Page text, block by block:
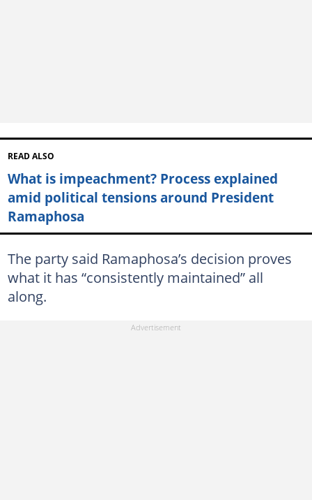
READ ALSO
What is impeachment? Process explained
amid political tensions around President
Ramaphosa
The party said Ramaphosa’s decision proves
what it has “consistently maintained” all
along.